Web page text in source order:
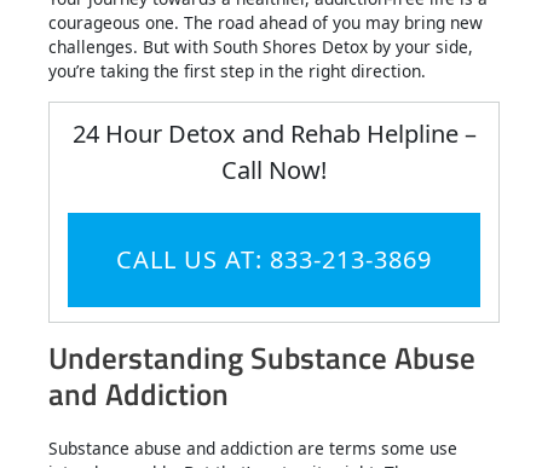
courageous one. The road ahead of you may bring new
challenges. But with South Shores Detox by your side,
you’re taking the first step in the right direction.
24 Hour Detox and Rehab Helpline –
Call Now!
CALL US AT: 833-213-3869
Understanding Substance Abuse
and Addiction
Substance abuse and addiction are terms some use